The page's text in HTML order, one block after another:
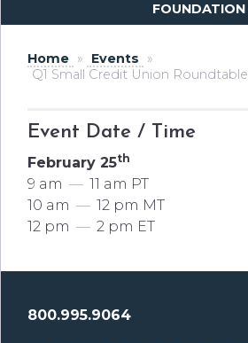
FOUNDATION
Home » Events
»
Q1 Small Credit Union Roundtable
Event Date / Time
February 25th
9 am — 11 am PT
10 am — 12 pm MT
12 pm — 2 pm ET
800.995.9064